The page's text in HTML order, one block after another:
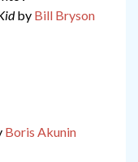
by Bill Bryson
Boris Akunin